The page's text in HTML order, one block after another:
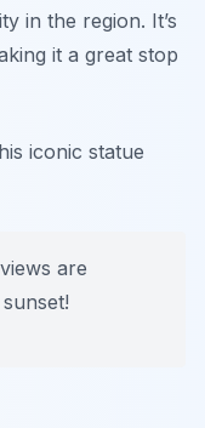
in the region. It’s
it a great stop
iconic statue
are